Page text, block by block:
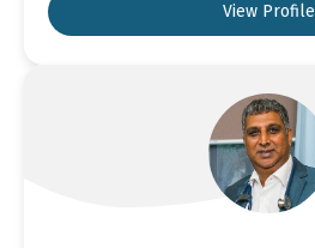
View Profile